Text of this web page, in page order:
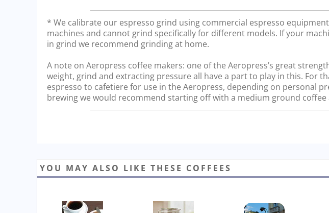
* We calibrate our espresso grind using commercial espresso
machines and cannot grind specifically for different models. If your
in grind we recommend grinding at home.
A note on Aeropress coffee makers: one of the Aeropress’s great
weight, grind and extracting pressure all have a part to play in this. For
espresso to cafetiere for use in the Aeropress, depending on personal
brewing we would recommend starting off with a medium ground
YOU MAY ALSO LIKE THESE COFFEES